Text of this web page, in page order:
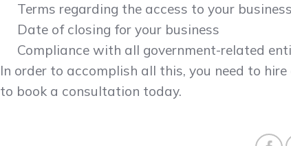
Terms regarding the access to your
Date of closing for your business
Compliance with all government-related
In order to accomplish all this, you need to
to book a consultation today.